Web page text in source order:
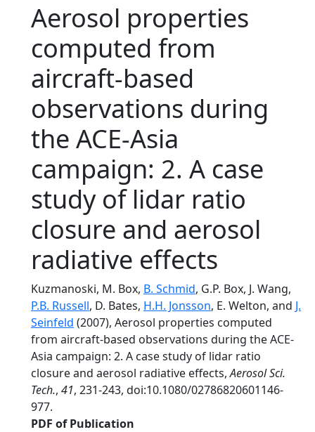
Aerosol properties
computed from
aircraft-based
observations during
the ACE-Asia
campaign: 2. A case
study of lidar ratio
closure and aerosol
radiative effects
Kuzmanoski, M. Box, B. Schmid, G.P. Box, J. Wang,
P.B. Russell, D. Bates, H.H. Jonsson, E. Welton, and J.
Seinfeld (2007), Aerosol properties computed
from aircraft-based observations during the ACE-
Asia campaign: 2. A case study of lidar ratio
closure and aerosol radiative effects,Aerosol Sci.
Tech., 41, 231-243, doi:10.1080/02786820601146-
977.
PDF of Publication